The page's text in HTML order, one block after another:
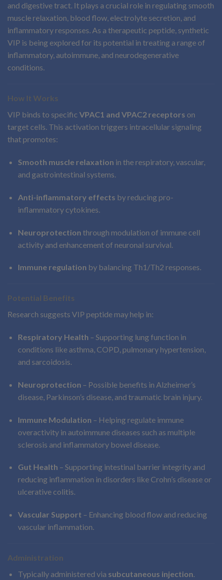
and digestive tract. It plays a crucial role in regulating smooth
muscle relaxation, blood flow, electrolyte secretion, and
inflammatory responses. As a therapeutic peptide, synthetic
VIP is being explored for its potential in treating a range of
inflammatory, autoimmune, and neurodegenerative
conditions.
How It Works
VIP binds to specific VPAC1 and VPAC2 receptors on
target cells. This activation triggers intracellular signaling
that promotes:
Smooth muscle relaxation in the respiratory, vascular,
and gastrointestinal systems.
Anti-inflammatory effects by reducing pro-
inflammatory cytokines.
Neuroprotection through modulation of immune cell
activity and enhancement of neuronal survival.
Immune regulation by balancing Th1/Th2 responses.
Potential Benefits
Research suggests VIP peptide may help in:
Respiratory Health – Supporting lung function in
conditions like asthma, COPD, pulmonary hypertension,
and sarcoidosis.
Neuroprotection – Possible benefits in Alzheimer’s
disease, Parkinson’s disease, and traumatic brain injury.
Immune Modulation – Helping regulate immune
overactivity in autoimmune diseases such as multiple
sclerosis and inflammatory bowel disease.
Gut Health – Supporting intestinal barrier integrity and
reducing inflammation in disorders like Crohn’s disease or
ulcerative colitis.
Vascular Support – Enhancing blood flow and reducing
vascular inflammation.
Administration
Typically administered via subcutaneous injection.